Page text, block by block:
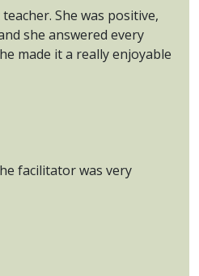
She was positive,
she answered every
made it a really enjoyable
facilitator was very